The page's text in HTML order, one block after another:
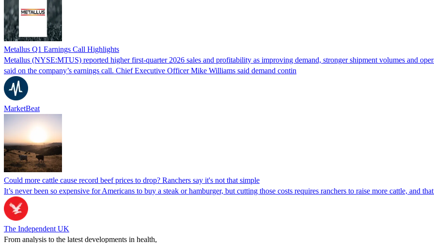
Metallus Q1 Earnings Call Highlights
Metallus (NYSE:MTUS) reported higher first-quarter 2026 sales and profitability as improving demand, stronger shipment volumes and
said on the company’s earnings call. Chief Executive Officer Mike Williams said demand contin
MarketBeat
Could more cattle cause record beef prices to drop? Ranchers say it's not that simple
It’s never been so expensive for Americans to buy a steak or hamburger, but cutting those costs requires ranchers to raise more cattle, and
The Independent UK
From analysis to the latest developments in health,